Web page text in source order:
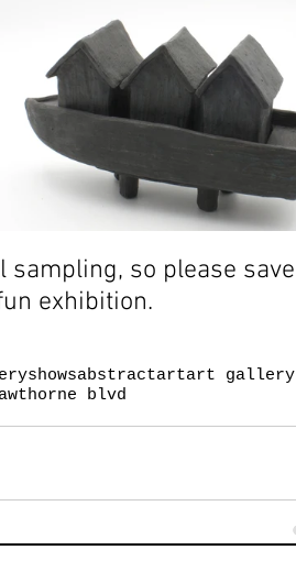
so please save
exhibition.
abstractartart gallery
blvd